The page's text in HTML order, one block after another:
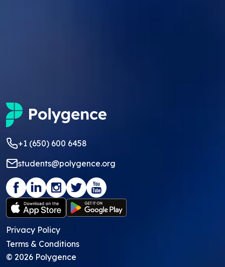
+1 (650) 600 6458
students@polygence.org
Privacy Policy
Terms & Conditions
© 2026 Polygence